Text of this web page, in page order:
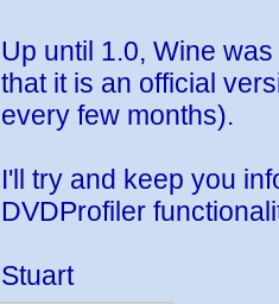
Up until 1.0, Wine
that it is an official
every few months).
I'll try and keep you
DVDProfiler
Stuart